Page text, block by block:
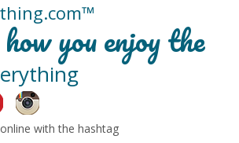
you enjoy the
Pinterest
with the hashtag